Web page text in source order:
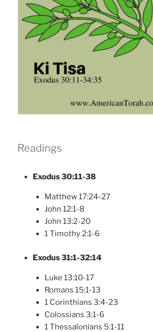
Readings
Exodus 30:11-38
Matthew 17:24-27
John 12:1-8
John 13:2-20
1 Timothy 2:1-6
Exodus 31:1-32:14
Luke 13:10-17
Romans 15:1-13
1 Corinthians 3:4-23
Colossians 3:1-6
1 Thessalonians 5:1-11